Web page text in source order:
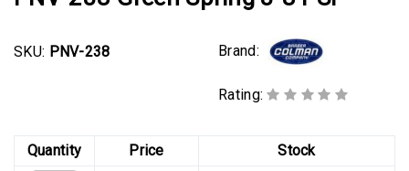
SKU: PNV-238 Brand:
Rating:
Quantity Price
Stock